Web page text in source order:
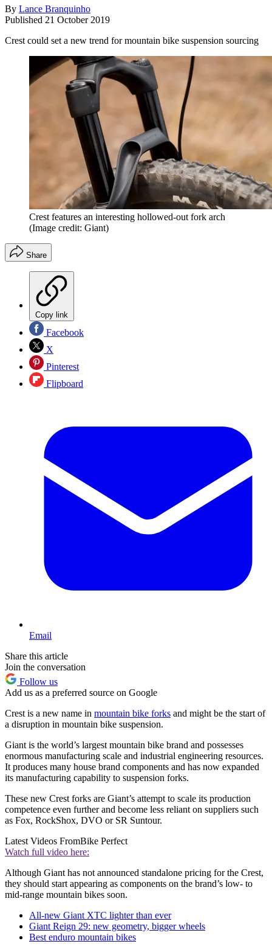
By Lance Branquinho
Published 21 October 2019
Crest could set a new trend for mountain bike suspension sourcing
Crest features an interesting hollowed-out fork arch
(Image credit: Giant)
Share
Copy link
Facebook
X
Pinterest
Flipboard
Email
Share this article
Join the conversation
Follow us
Add us as a preferred source on Google
Crest is a new name in mountain bike forks and might be the start of
a disruption in mountain bike suspension.
Giant is the world’s largest mountain bike brand and possesses
enormous manufacturing scale and industrial engineering resources.
It produces many house brand components and has now expanded
its manufacturing capability to suspension forks.
These new Crest forks are Giant’s attempt to scale its production
competence even further and become less reliant on suppliers such
as Fox, RockShox, DVO or SR Suntour.
Latest Videos FromBike Perfect
Watch full video here:
Although Giant has not announced standalone pricing for the Crest,
they should start appearing as components on the brand’s low- to
mid-range mountain bikes soon.
All-new Giant XTC lighter than ever
Giant Reign 29: new geometry, bigger wheels
Best enduro mountain bikes